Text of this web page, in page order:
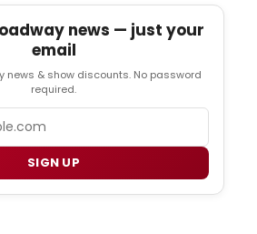
news — just your
email
news & show discounts. No password
required.
SIGN UP